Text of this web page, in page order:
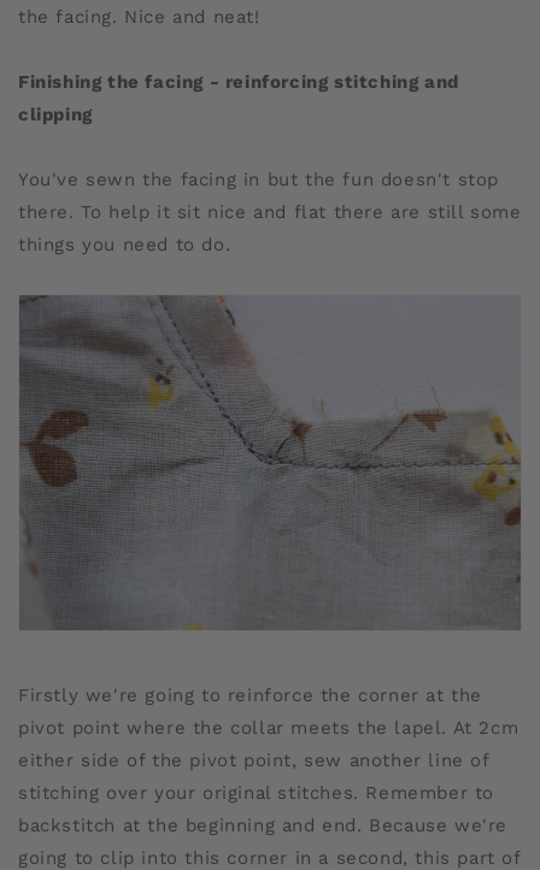
the facing. Nice and neat!
Finishing the facing - reinforcing stitching and
clipping
You've sewn the facing in but the fun doesn't stop
there. To help it sit nice and flat there are still some
things you need to do.
Firstly we're going to reinforce the corner at the
pivot point where the collar meets the lapel. At 2cm
either side of the pivot point, sew another line of
stitching over your original stitches. Remember to
backstitch at the beginning and end. Because we're
going to clip into this corner in a second, this part of